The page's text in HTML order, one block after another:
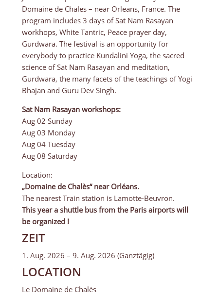
Domaine de Chales – near Orleans, France. The
program includes 3 days of Sat Nam Rasayan
workhops, White Tantric, Peace prayer day,
Gurdwara. The festival is an opportunity for
everybody to practice Kundalini Yoga, the sacred
science of Sat Nam Rasayan and meditation,
Gurdwara, the many facets of the teachings of Yogi
Bhajan and Guru Dev Singh.
Sat Nam Rasayan workshops:
Aug 02 Sunday
Aug 03 Monday
Aug 04 Tuesday
Aug 08 Saturday
Location:
„Domaine de Chalès“ near Orléans.
The nearest Train station is Lamotte-Beuvron.
This year a shuttle bus from the Paris airports will
be organized !
ZEIT
1. Aug. 2026 – 9. Aug. 2026 (Ganztägig)
LOCATION
Le Domaine de Chalès